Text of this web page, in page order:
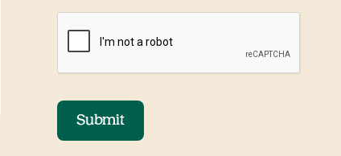
Submit